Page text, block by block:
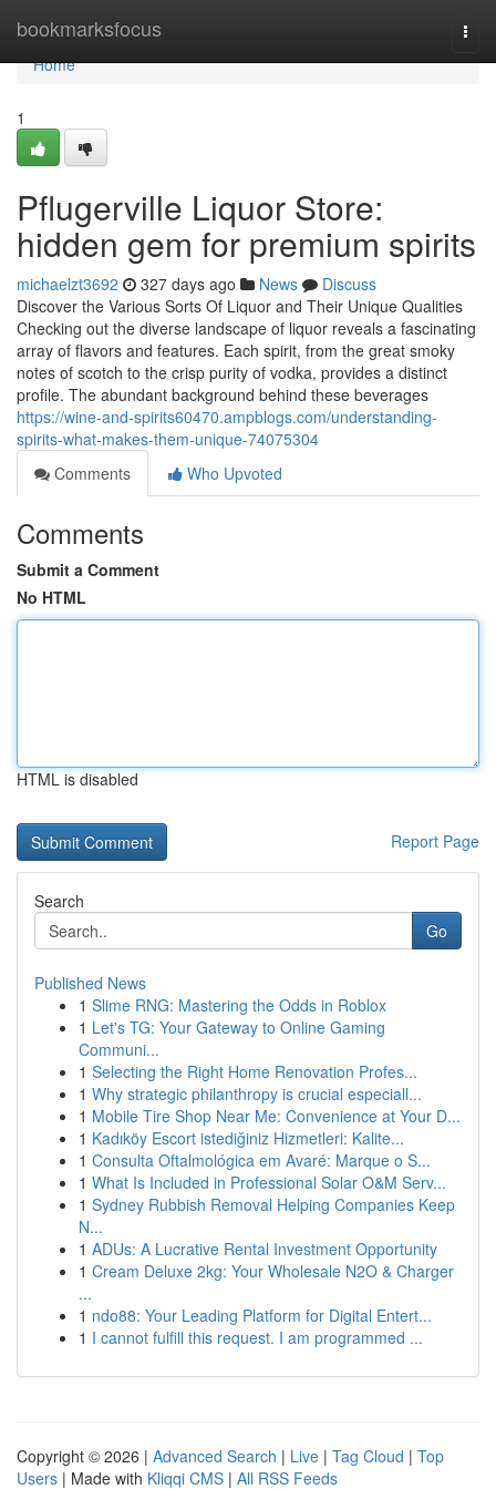
bookmarksfocus
Home
Home
1
Pflugerville Liquor Store:
hidden gem for premium spirits
michaelzt3692 327 days ago News
Discuss
Discover the Various Sorts Of Liquor and Their Unique Qualities
Checking out the diverse landscape of liquor reveals a fascinating
array of flavors and features. Each spirit, from the great smoky
notes of scotch to the crisp purity of vodka, provides a distinct
profile. The abundant background behind these beverages
https://wine-and-spirits60470.ampblogs.com/understanding-
spirits-what-makes-them-unique-74075304
Comments
Who Upvoted
Comments
Submit a Comment
No HTML
HTML is disabled
Report Page
Search
Go
Published News
1 Slime RNG: Mastering the Odds in Roblox
1 Let's TG: Your Gateway to Online Gaming
Communi...
1 Selecting the Right Home Renovation Profes...
1 Why strategic philanthropy is crucial especiall...
1 Mobile Tire Shop Near Me: Convenience at Your D...
1 Kadıköy Escort istediğiniz Hizmetleri: Kalite...
1 Consulta Oftalmológica em Avaré: Marque o S...
1 What Is Included in Professional Solar O&M Serv...
1 Sydney Rubbish Removal Helping Companies Keep
N...
1 ADUs: A Lucrative Rental Investment Opportunity
1 Cream Deluxe 2kg: Your Wholesale N2O & Charger
...
1 ndo88: Your Leading Platform for Digital Entert...
1 I cannot fulfill this request. I am programmed ...
Copyright © 2026 | Advanced Search | Live | Tag Cloud | Top
Users | Made with Kliqqi CMS | All RSS Feeds